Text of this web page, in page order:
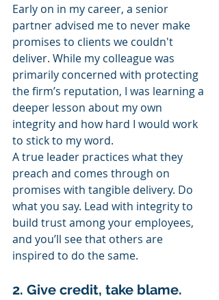
Early on in my career, a senior
partner advised me to never make
promises to clients we couldn't
deliver. While my colleague was
primarily concerned with protecting
the firm’s reputation, I was learning a
deeper lesson about my own
integrity and how hard I would work
to stick to my word.
A true leader practices what they
preach and comes through on
promises with tangible delivery. Do
what you say. Lead with integrity to
build trust among your employees,
and you’ll see that others are
inspired to do the same.
2. Give credit, take blame.